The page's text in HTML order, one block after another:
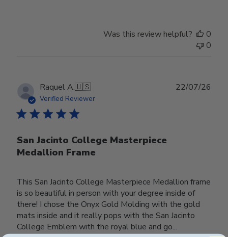
Was this review helpful?
0
0
Raquel A.🇺🇸
Verified Reviewer
San Jacinto College Masterpiece
Medallion Frame
This San Jacinto College Masterpiece Medallion frame
is so beautiful in person with your degree inside of
there! I chose the Onyx Gold Molding with the gold
mats inside and it really pops with the San Jacinto
College Emblem with the royal blue and go...
22/07/26